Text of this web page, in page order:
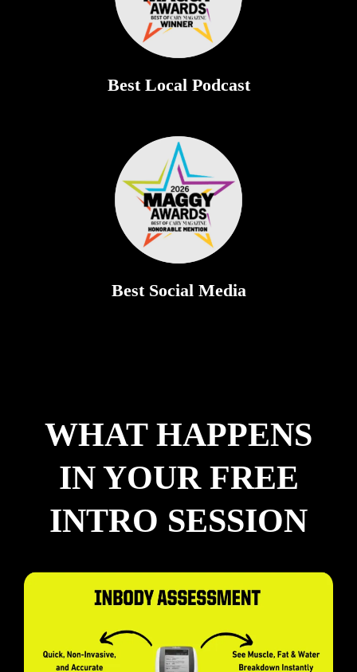
Best Local Podcast
Best Social Media
WHAT HAPPENS
IN YOUR FREE
INTRO SESSION